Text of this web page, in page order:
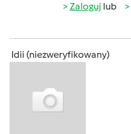
Zaloguj lub
Idii (niezweryfikowany)